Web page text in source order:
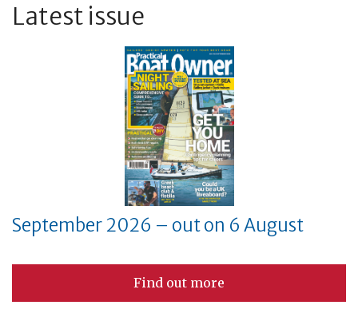
Latest issue
September 2026 – out on 6 August
Find out more